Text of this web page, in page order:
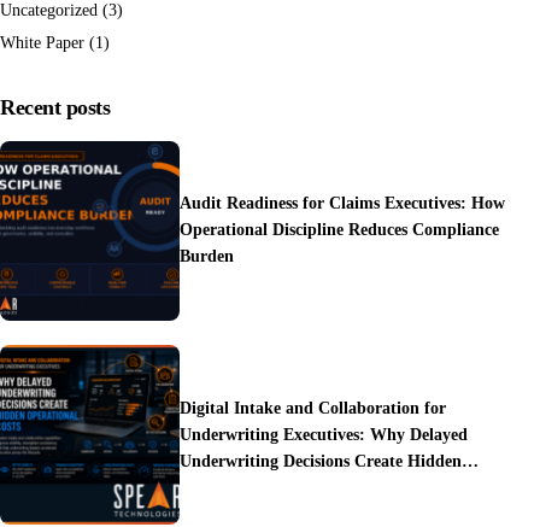
Uncategorized (3)
White Paper (1)
Recent posts
Audit Readiness for Claims Executives: How
Operational Discipline Reduces Compliance
Burden
Digital Intake and Collaboration for
Underwriting Executives: Why Delayed
Underwriting Decisions Create Hidden